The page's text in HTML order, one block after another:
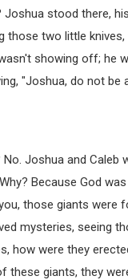
Joshua stood there,
those two little knives,
showing off; he
"Joshua, do not be
Joshua and Caleb
Because God
those giants were
mysteries, seeing
how were they
these giants, they